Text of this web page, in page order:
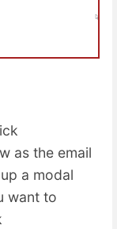
as the email
a modal
want to